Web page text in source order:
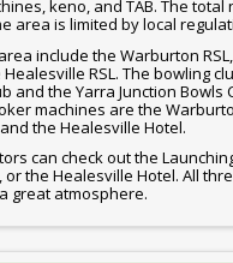
keno, and TAB. The total
area is limited by local
include the Warburton
Healesville RSL. The bowling
and the Yarra Junction Bowls
machines are the
the Healesville Hotel.
can check out the
the Healesville Hotel. All
great atmosphere.